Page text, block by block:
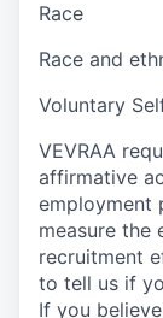
Race
Race and
Voluntary
VEVRAA
affirmative
employment
measure the
recruitment
to tell us if
If you